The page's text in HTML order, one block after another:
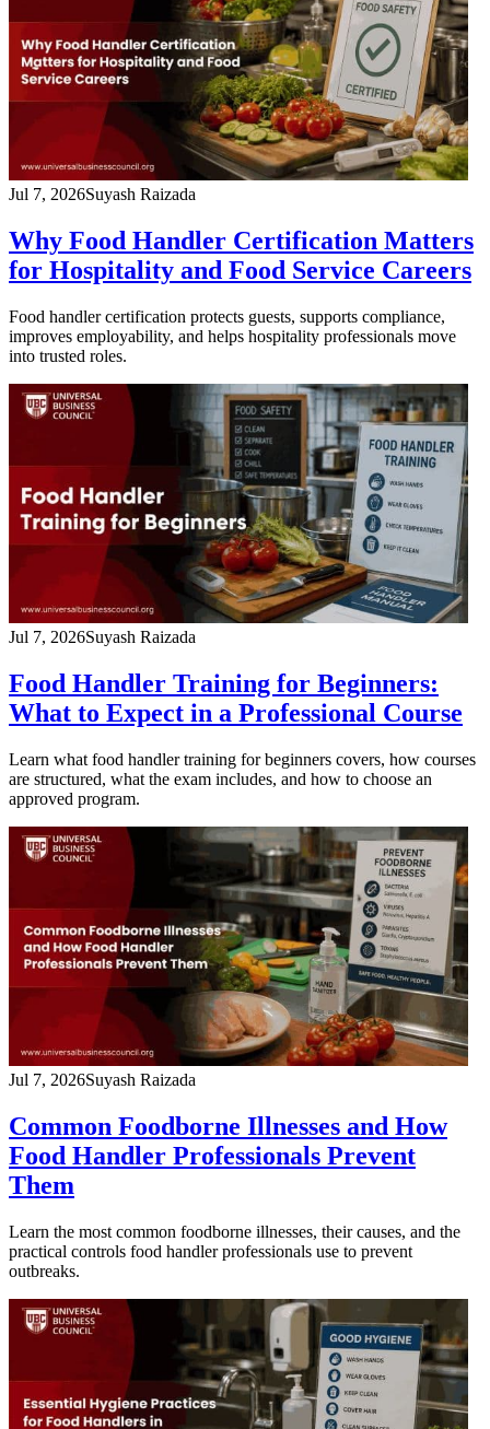
Jul 7, 2026Suyash Raizada
Why Food Handler Certification Matters
for Hospitality and Food Service Careers
Food handler certification protects guests, supports compliance,
improves employability, and helps hospitality professionals move
into trusted roles.
Jul 7, 2026Suyash Raizada
Food Handler Training for Beginners:
What to Expect in a Professional Course
Learn what food handler training for beginners covers, how courses
are structured, what the exam includes, and how to choose an
approved program.
Jul 7, 2026Suyash Raizada
Common Foodborne Illnesses and How
Food Handler Professionals Prevent
Them
Learn the most common foodborne illnesses, their causes, and the
practical controls food handler professionals use to prevent
outbreaks.